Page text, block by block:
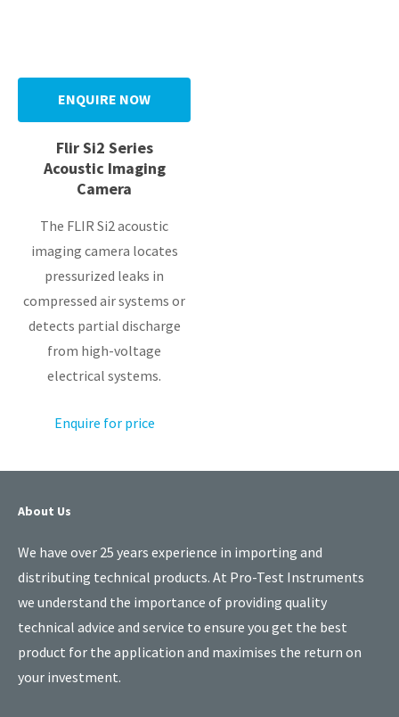
ENQUIRE NOW
Flir Si2 Series
Acoustic Imaging
Camera
The FLIR Si2 acoustic
imaging camera locates
pressurized leaks in
compressed air systems or
detects partial discharge
from high-voltage
electrical systems.
Enquire for price
About Us
We have over 25 years experience in importing and
distributing technical products. At Pro-Test Instruments
we understand the importance of providing quality
technical advice and service to ensure you get the best
product for the application and maximises the return on
your investment.